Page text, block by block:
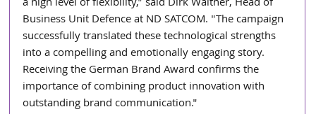
Business Unit Defence at ND SATCOM. "The campaign
successfully translated these technological strengths
into a compelling and emotionally engaging story.
Receiving the German Brand Award confirms the
importance of combining product innovation with
outstanding brand communication."